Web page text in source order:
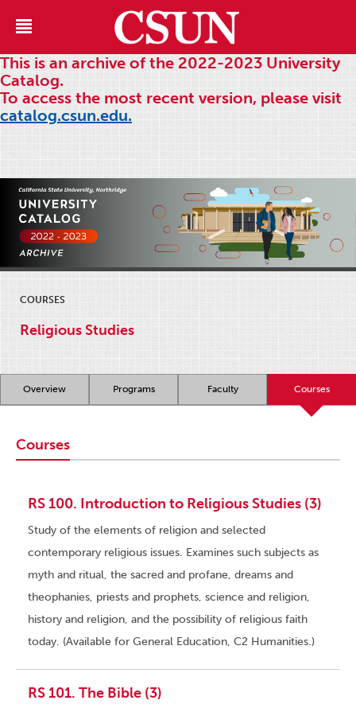
This is an archive of the 2022-2023 University
Catalog.
To access the most recent version, please visit
catalog.csun.edu.
COURSES
Religious Studies
Overview Programs Faculty Courses
Courses
RS 100. Introduction to Religious Studies (3)
Study of the elements of religion and selected
contemporary religious issues. Examines such subjects as
myth and ritual, the sacred and profane, dreams and
theophanies, priests and prophets, science and religion,
history and religion, and the possibility of religious faith
today. (Available for General Education, C2 Humanities.)
RS 101. The Bible (3)